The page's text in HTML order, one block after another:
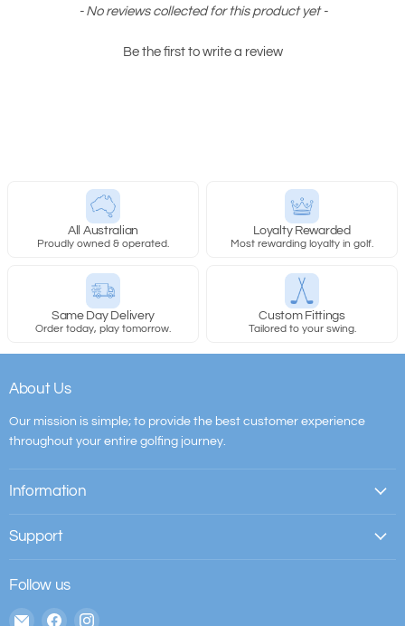
- No reviews collected for this product yet -
Be the first to write a review
New content loaded
All Australian
Proudly owned & operated.
Loyalty Rewarded
Most rewarding loyalty in golf.
Same Day Delivery
Order today, play tomorrow.
Custom Fittings
Tailored to your swing.
About Us
Our mission is simple; to provide the best customer experience
throughout your entire golfing journey.
Information
Support
Follow us
Email Find